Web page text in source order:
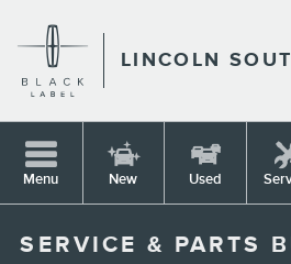
LINCOLN
Menu New Used
SERVICE & PARTS